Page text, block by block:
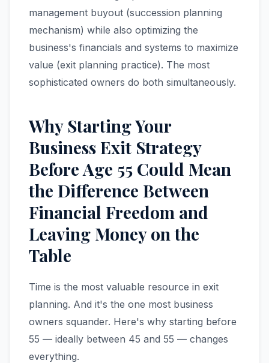
management buyout (succession planning
mechanism) while also optimizing the
business's financials and systems to maximize
value (exit planning practice). The most
sophisticated owners do both simultaneously.
Why Starting Your
Business Exit Strategy
Before Age 55 Could Mean
the Difference Between
Financial Freedom and
Leaving Money on the
Table
Time is the most valuable resource in exit
planning. And it's the one most business
owners squander. Here's why starting before
55 — ideally between 45 and 55 — changes
everything.